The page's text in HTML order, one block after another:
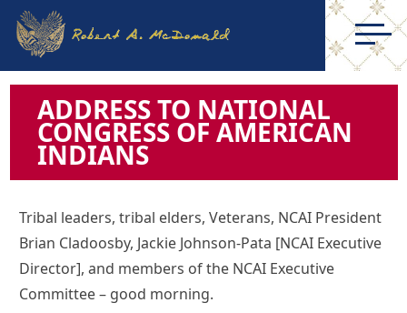
ADDRESS TO NATIONAL
CONGRESS OF AMERICAN
INDIANS
Tribal leaders, tribal elders, Veterans, NCAI President
Brian Cladoosby, Jackie Johnson-Pata [NCAI Executive
Director], and members of the NCAI Executive
Committee – good morning.